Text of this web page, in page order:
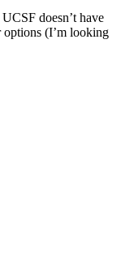
doesn’t have
options (I’m looking